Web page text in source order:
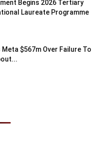
Begins 2026 Tertiary
Laureate Programme
Meta $567m Over Failure To